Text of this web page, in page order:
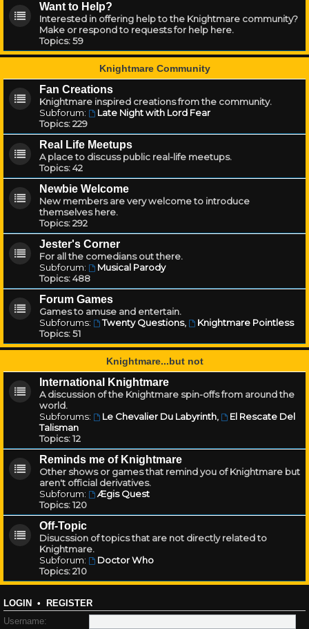
Want to Help?
Interested in offering help to the Knightmare community?
Make or respond to requests for help here.
Topics:59
Knightmare Community
Fan Creations
Knightmare inspired creations from the community.
Subforum:
Late Night with Lord Fear
Topics:229
Real Life Meetups
A place to discuss public real-life meetups.
Topics:42
Newbie Welcome
New members are very welcome to introduce
themselves here.
Topics:292
Jester's Corner
For all the comedians out there.
Subforum:
Musical Parody
Topics:488
Forum Games
Games to amuse and entertain.
Subforums:
Twenty Questions,
Knightmare Pointless
Topics:51
Knightmare...but not
International Knightmare
A discussion of the Knightmare spin-offs from around the
world.
Subforums:
Le Chevalier Du Labyrinth,
El Rescate Del
Talisman
Topics:12
Reminds me of Knightmare
Other shows or games that remind you of Knightmare but
aren't official derivatives.
Subforum:
Ægis Quest
Topics:120
Off-Topic
Disucssion of topics that are not directly related to
Knightmare.
Subforum:
Doctor Who
Topics:210
LOGIN • REGISTER
Username: